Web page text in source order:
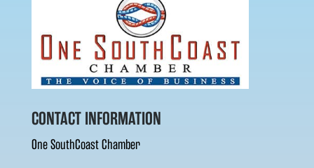
CONTACT INFORMATION
One SouthCoast Chamber